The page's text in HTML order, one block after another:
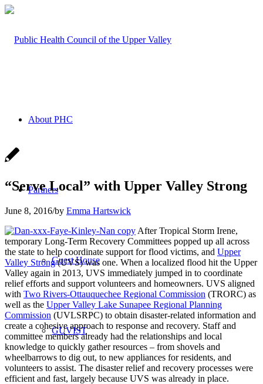
About PHC
Partners
Guest House
GUVIST
“Serve Local” with Upper Valley Strong
June 8, 2016/by Emma Hartswick
After Tropical Storm Irene,
temporary Long-Term Recovery Committees popped up all across
the state to help coordinate support for flood victims, and Upper
Valley Strong(UVS) was one. When a localized flood hit the Upper
Valley again in 2013, UVS immediately jumped in to coordinate
relief efforts and support volunteers and homeowners. UVS aligned
with Two Rivers-Ottauquechee Regional Commission (TRORC) as
well as the Upper Valley Lake Sunapee Regional Planning
Commission (UVLSRPC) to obtain disaster-related information and
create a cohesive approach to response and recovery. Staff and
committee members already had the relationships and local
knowledge to quickly gather resources – from shovels and
wheelbarrows to dig out, to new appliances for residents, and
volunteers to assist. The disaster relief and recovery processes were
efficient and fast, largely because UVS was already in place.